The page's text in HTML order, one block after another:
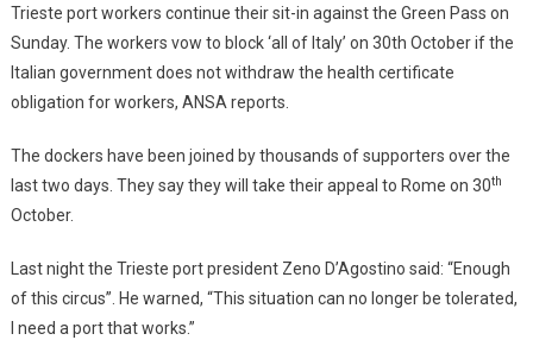
Trieste port workers continue their sit-in against the Green Pass on
Sunday. The workers vow to block ‘all of Italy’ on 30th October if the
Italian government does not withdraw the health certificate
obligation for workers, ANSA reports.
The dockers have been joined by thousands of supporters over the
last two days. They say they will take their appeal to Rome on 30th
October.
Last night the Trieste port president Zeno D’Agostino said: “Enough
of this circus”. He warned, “This situation can no longer be tolerated,
I need a port that works.”